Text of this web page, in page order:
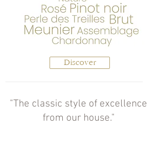
Discover
"The classic style of excellence
from our house."